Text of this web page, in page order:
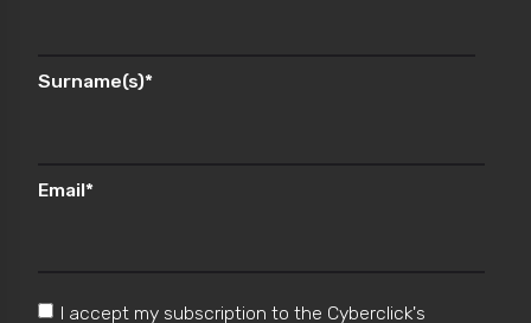
Surname(s)*
Email*
I accept my subscription to the Cyberclick's